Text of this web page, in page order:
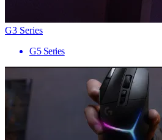
G3 Series
G5 Series